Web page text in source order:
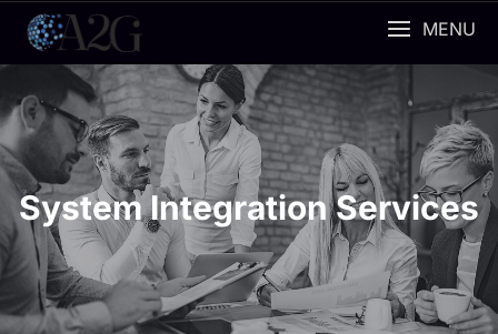
MENU
System Integration Services